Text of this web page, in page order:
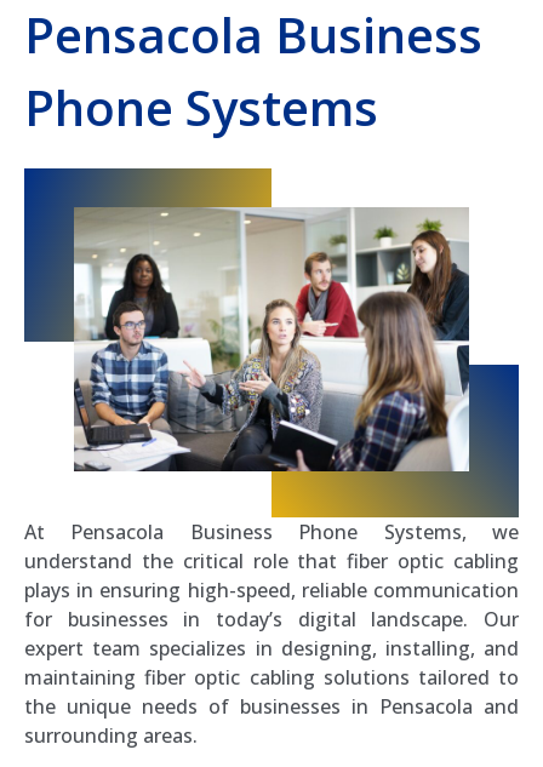
Pensacola Business
Phone Systems
At Pensacola Business Phone Systems, we
understand the critical role that fiber optic cabling
plays in ensuring high-speed, reliable communication
for businesses in today’s digital landscape. Our
expert team specializes in designing, installing, and
maintaining fiber optic cabling solutions tailored to
the unique needs of businesses in Pensacola and
surrounding areas.